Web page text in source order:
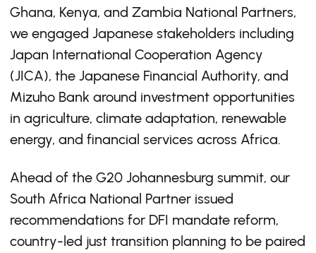
Ghana, Kenya, and Zambia National Partners,
we engaged Japanese stakeholders including
Japan International Cooperation Agency
(JICA), the Japanese Financial Authority, and
Mizuho Bank around investment opportunities
in agriculture, climate adaptation, renewable
energy, and financial services across Africa.
Ahead of the G20 Johannesburg summit, our
South Africa National Partner issued
recommendations for DFI mandate reform,
country-led just transition planning to be paired